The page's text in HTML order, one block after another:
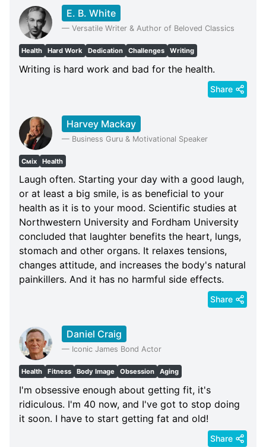
E. B. White
— Versatile Writer & Author of Beloved Classics
Health Hard Work Dedication Challenges Writing
Writing is hard work and bad for the health.
Share
Harvey Mackay
— Business Guru & Motivational Speaker
Сміх Health
Laugh often. Starting your day with a good laugh,
or at least a big smile, is as beneficial to your
health as it is to your mood. Scientific studies at
Northwestern University and Fordham University
concluded that laughter benefits the heart, lungs,
stomach and other organs. It relaxes tensions,
changes attitude, and increases the body's natural
painkillers. And it has no harmful side effects.
Share
Daniel Craig
— Iconic James Bond Actor
Health Fitness Body Image Obsession Aging
I'm obsessive enough about getting fit, it's
ridiculous. I'm 40 now, and I've got to stop doing
it soon. I have to start getting fat and old!
Share